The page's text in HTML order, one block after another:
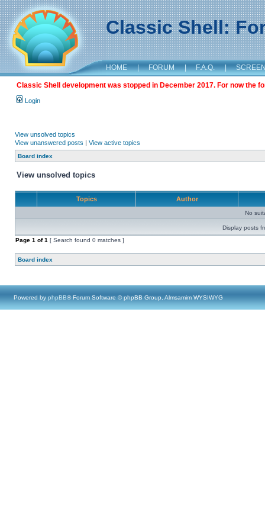
Classic Shell:
HOME | FORUM | F.A.Q. |
Classic Shell development was stopped in December 2017. For now the
Login
View unsolved topics
View unanswered posts | View active topics
Board index
View unsolved topics
Topics Author
No
Display posts
Page 1 of1 [ Search found 0 matches ]
Board index
Powered by phpBB® Forum Software © phpBB Group, Almsamim WYSIWYG